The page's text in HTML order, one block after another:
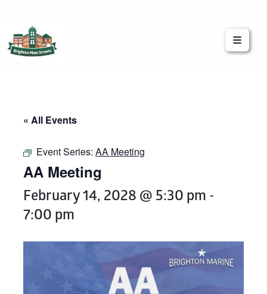
« All Events
Event Series: AA Meeting
AA Meeting
February 14, 2028 @ 5:30 pm -
7:00 pm